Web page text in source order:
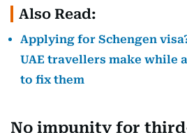
Also Read:
Applying for Schengen
UAE travellers make while
to fix them
No impunity for